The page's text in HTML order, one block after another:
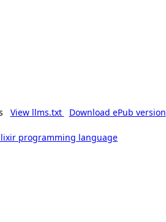
View llms.txt Download ePub version
programming language